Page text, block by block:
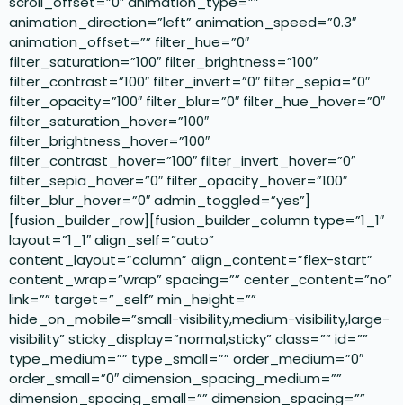
animation_direction=”left” animation_speed=”0.3″
animation_offset=”” filter_hue=”0″
filter_saturation=”100″ filter_brightness=”100″
filter_contrast=”100″ filter_invert=”0″ filter_sepia=”0″
filter_opacity=”100″ filter_blur=”0″ filter_hue_hover=”0″
filter_saturation_hover=”100″
filter_brightness_hover=”100″
filter_contrast_hover=”100″ filter_invert_hover=”0″
filter_sepia_hover=”0″ filter_opacity_hover=”100″
filter_blur_hover=”0″ admin_toggled=”yes”]
[fusion_builder_row][fusion_builder_column type=”1_1″
layout=”1_1″ align_self=”auto”
content_layout=”column” align_content=”flex-start”
content_wrap=”wrap” spacing=”” center_content=”no”
link=”” target=”_self” min_height=””
hide_on_mobile=”small-visibility,medium-visibility,large-
visibility” sticky_display=”normal,sticky” class=”” id=””
type_medium=”” type_small=”” order_medium=”0″
order_small=”0″ dimension_spacing_medium=””
dimension_spacing_small=”” dimension_spacing=””